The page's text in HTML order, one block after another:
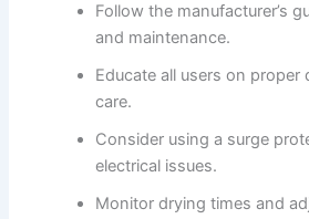
Follow the manufacturer’s
and maintenance.
Educate all users on proper
care.
Consider using a surge
electrical issues.
Monitor drying times and